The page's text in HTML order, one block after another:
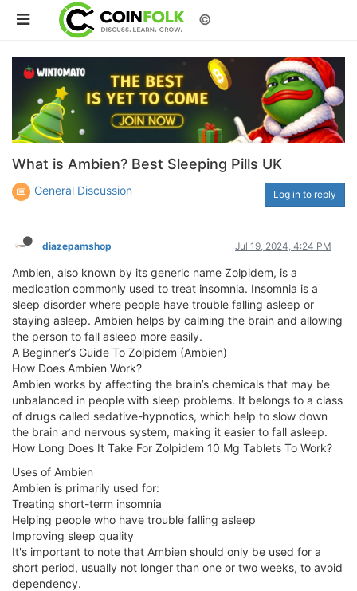
©
What is Ambien? Best Sleeping Pills UK
General Discussion Log in to reply
diazepamshop Jul 19, 2024, 4:24 PM
Ambien, also known by its generic name Zolpidem, is a
medication commonly used to treat insomnia. Insomnia is a
sleep disorder where people have trouble falling asleep or
staying asleep. Ambien helps by calming the brain and allowing
the person to fall asleep more easily.
A Beginner’s Guide To Zolpidem (Ambien)
How Does Ambien Work?
Ambien works by affecting the brain’s chemicals that may be
unbalanced in people with sleep problems. It belongs to a class
of drugs called sedative-hypnotics, which help to slow down
the brain and nervous system, making it easier to fall asleep.
How Long Does It Take For Zolpidem 10 Mg Tablets To Work?
Uses of Ambien
Ambien is primarily used for:
Treating short-term insomnia
Helping people who have trouble falling asleep
Improving sleep quality
It's important to note that Ambien should only be used for a
short period, usually not longer than one or two weeks, to avoid
dependency.